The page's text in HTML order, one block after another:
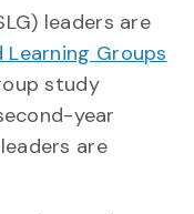
leaders are
Groups
study
year
are